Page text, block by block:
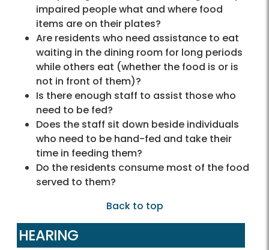
impaired people what and where food
items are on their plates?
Are residents who need assistance to eat
waiting in the dining room for long periods
while others eat (whether the food is or is
not in front of them)?
Is there enough staff to assist those who
need to be fed?
Does the staff sit down beside individuals
who need to be hand-fed and take their
time in feeding them?
Do the residents consume most of the food
served to them?
Back to top
HEARING